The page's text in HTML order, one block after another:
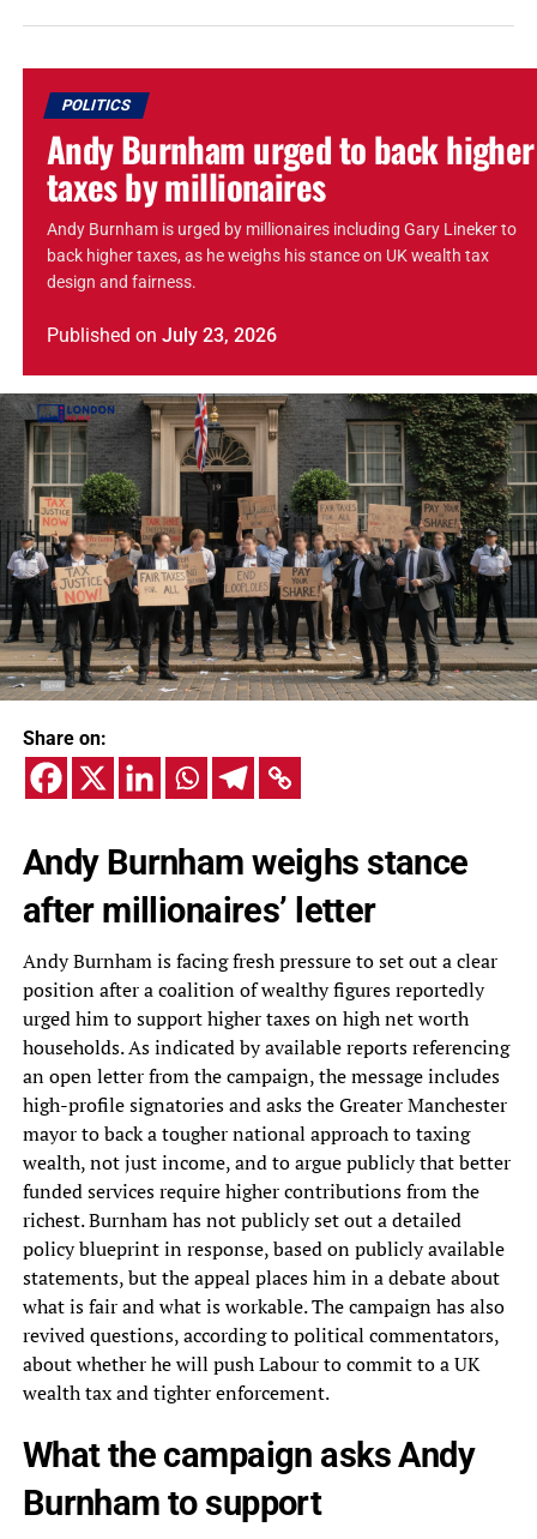
POLITICS
Andy Burnham urged to back higher
taxes by millionaires
Andy Burnham is urged by millionaires including Gary Lineker to
back higher taxes, as he weighs his stance on UK wealth tax
design and fairness.
Published on July 23, 2026
Share on:
Andy Burnham weighs stance
after millionaires’ letter
Andy Burnham is facing fresh pressure to set out a clear
position after a coalition of wealthy figures reportedly
urged him to support higher taxes on high net worth
households. As indicated by available reports referencing
an open letter from the campaign, the message includes
high-profile signatories and asks the Greater Manchester
mayor to back a tougher national approach to taxing
wealth, not just income, and to argue publicly that better
funded services require higher contributions from the
richest. Burnham has not publicly set out a detailed
policy blueprint in response, based on publicly available
statements, but the appeal places him in a debate about
what is fair and what is workable. The campaign has also
revived questions, according to political commentators,
about whether he will push Labour to commit to a UK
wealth tax and tighter enforcement.
What the campaign asks Andy
Burnham to support